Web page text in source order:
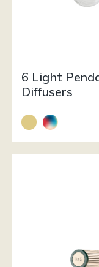
6 Light
Diffusers